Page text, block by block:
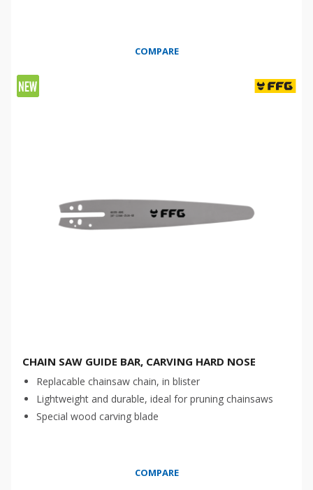
COMPARE
CHAIN SAW GUIDE BAR, CARVING HARD NOSE
Replacable chainsaw chain, in blister
Lightweight and durable, ideal for pruning chainsaws
Special wood carving blade
COMPARE